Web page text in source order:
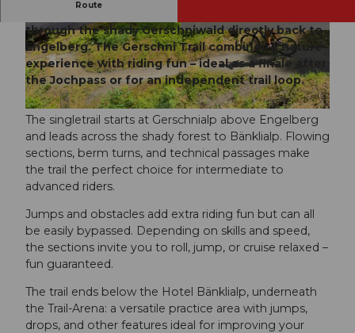
© Jessica Züger, Bikegenoss Zentralschweiz
© Jessica Züger, Bikegenoss Zentralschweiz © Jessica Züger, Bikegenoss Zentralschweiz
Route
through the shady Gerschniwald directly back to
Engelberg. The Gerschni Trail combines a nature
experience with riding fun – ideal as a finale after
the Jochpass or for an independent trail loop.
The singletrail starts at Gerschnialp above Engelberg
and leads across the shady forest to Bänklialp. Flowing
sections, berm turns, and technical passages make
the trail the perfect choice for intermediate to
advanced riders.
Jumps and obstacles add extra riding fun but can all
be easily bypassed. Depending on skills and speed,
the sections invite you to roll, jump, or cruise relaxed –
fun guaranteed.
The trail ends below the Hotel Bänklialp, underneath
the Trail-Arena: a versatile practice area with jumps,
drops, and other features ideal for improving your